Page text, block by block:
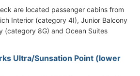
are located passenger cabins from
Interior (category 4I), Junior Balcony
(category 8G) and Ocean Suites
Ultra/Sunsation Point (lower